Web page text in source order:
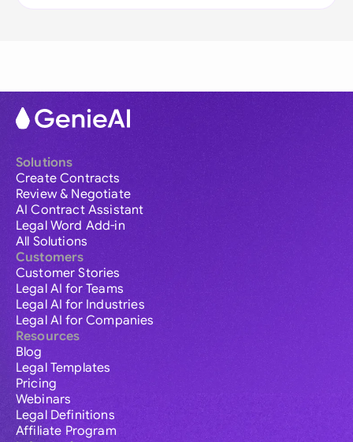
Solutions
Create Contracts
Review & Negotiate
AI Contract Assistant
Legal Word Add-in
All Solutions
Customers
Customer Stories
Legal AI for Teams
Legal AI for Industries
Legal AI for Companies
Resources
Blog
Legal Templates
Pricing
Webinars
Legal Definitions
Affiliate Program